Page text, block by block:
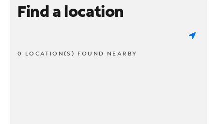
Find a location
0 LOCATION(S) FOUND NEARBY